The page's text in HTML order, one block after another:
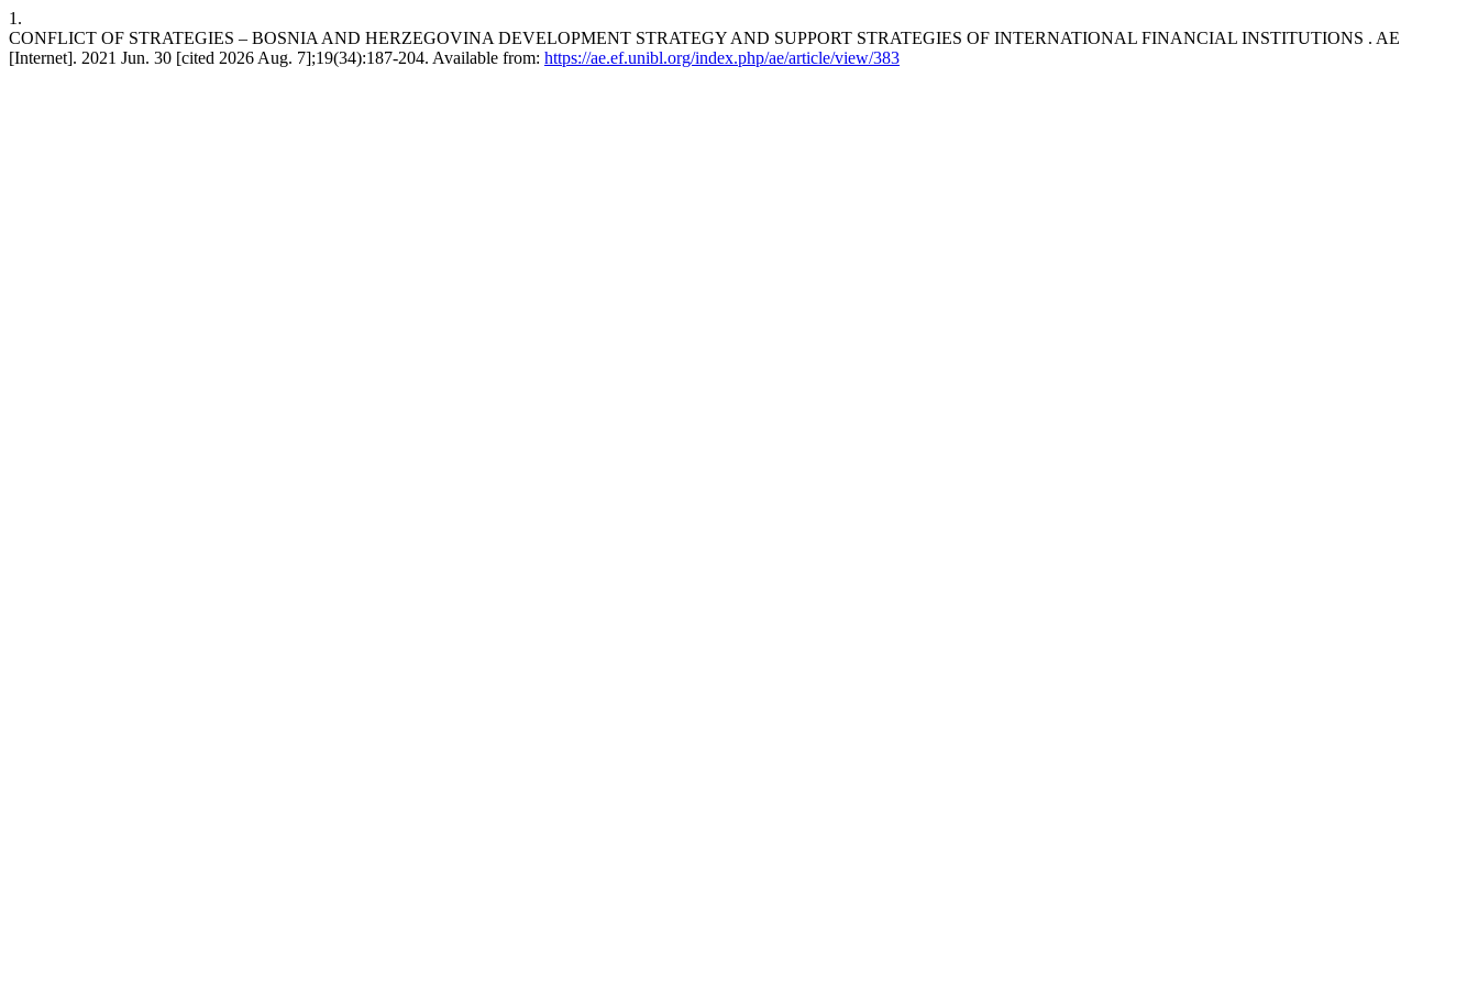
1.
CONFLICT OF STRATEGIES – BOSNIA AND HERZEGOVINA DEVELOPMENT STRATEGY AND SUPPORT STRATEGIES OF INTERNATIONAL FINANCIAL INSTITUTIONS . AE
[Internet]. 2021 Jun. 30 [cited 2026 Aug. 7];19(34):187-204. Available from: https://ae.ef.unibl.org/index.php/ae/article/view/383